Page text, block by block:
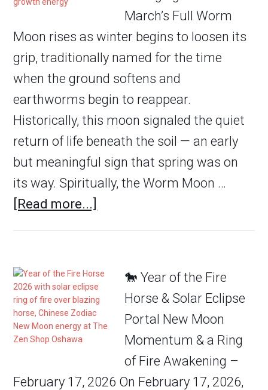
March’s Full Worm
Moon rises as winter begins to loosen its
grip, traditionally named for the time
when the ground softens and
earthworms begin to reappear.
Historically, this moon signaled the quiet
return of life beneath the soil — an early
but meaningful sign that spring was on
its way. Spiritually, the Worm Moon …
[Read more...]
🐎 Year of the Fire
Horse & Solar Eclipse
Portal New Moon
Momentum & a Ring
of Fire Awakening –
February 17, 2026 On February 17, 2026,